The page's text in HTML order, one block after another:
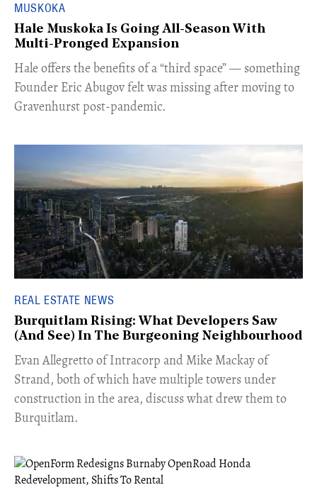
MUSKOKA
Hale Muskoka Is Going All-Season With
Multi-Pronged Expansion
Hale offers the benefits of a “third space” — something
Founder Eric Abugov felt was missing after moving to
Gravenhurst post-pandemic.
REAL ESTATE NEWS
Burquitlam Rising: What Developers Saw
(And See) In The Burgeoning Neighbourhood
​Evan Allegretto of Intracorp and Mike Mackay of
Strand, both of which have multiple towers under
construction in the area, discuss what drew them to
Burquitlam.